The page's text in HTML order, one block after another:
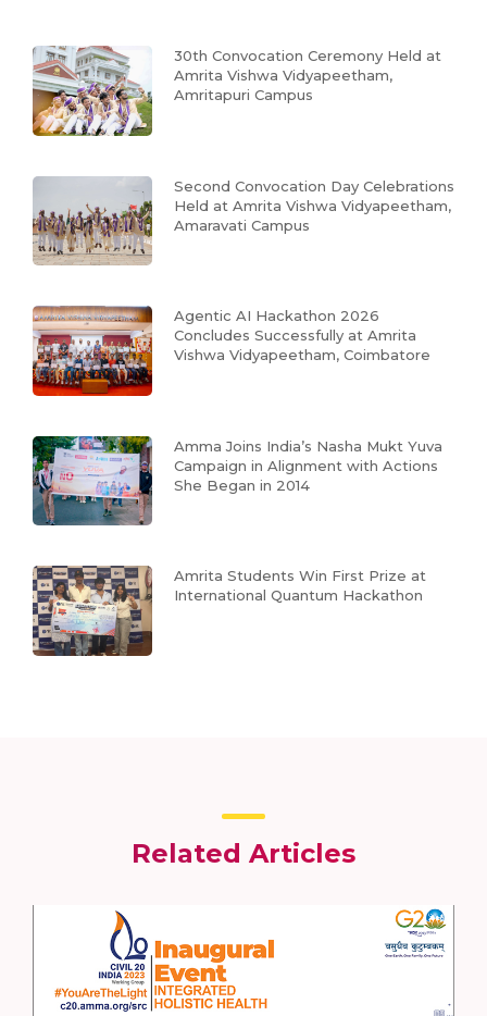
30th Convocation Ceremony Held at
Amrita Vishwa Vidyapeetham,
Amritapuri Campus
Second Convocation Day Celebrations
Held at Amrita Vishwa Vidyapeetham,
Amaravati Campus
Agentic AI Hackathon 2026
Concludes Successfully at Amrita
Vishwa Vidyapeetham, Coimbatore
Amma Joins India’s Nasha Mukt Yuva
Campaign in Alignment with Actions
She Began in 2014
Amrita Students Win First Prize at
International Quantum Hackathon
Related Articles